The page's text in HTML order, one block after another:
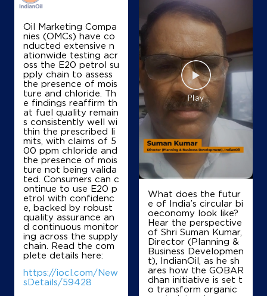
Details
IndianOil
Arjan Filling Station Ksk
Ground Floor, Budhlada
Kishangarh Sedha Singh, Mansa
Bahadurpur
Bathinda, Punjab - 151501
+919803900076
Details
Map
IndianOil
Oil Marketing Compa
nies (OMCs) have co
nducted extensive n
ationwide testing acr
oss the E20 petrol su
pply chain to assess
the presence of mois
ture and chloride. Th
e findings reaffirm th
at fuel quality remain
s consistently well wi
thin the prescribed li
mits, with claims of 5
00 ppm chloride and
the presence of mois
ture not being valida
ted. Consumers can c
ontinue to use E20 p
etrol with confidenc
e, backed by robust
quality assurance an
d continuous monitor
ing across the supply
chain. Read the com
plete details here:
https://iocl.com/New
sDetails/59428
What does the futur
e of India’s circular bi
oeconomy look like?
Hear the perspective
of Shri Suman Kumar,
Director (Planning &
Business Developmen
t), IndianOil, as he sh
ares how the GOBAR
dhan initiative is set t
o transform organic